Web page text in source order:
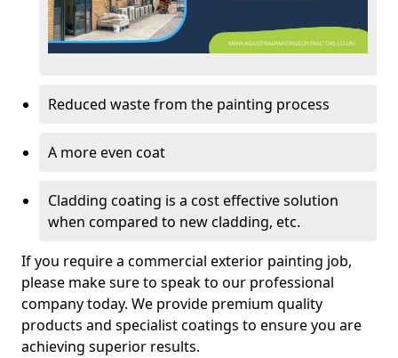
Reduced waste from the painting process
A more even coat
Cladding coating is a cost effective solution
when compared to new cladding, etc.
If you require a commercial exterior painting job,
please make sure to speak to our professional
company today. We provide premium quality
products and specialist coatings to ensure you are
achieving superior results.